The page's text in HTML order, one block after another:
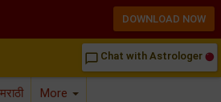
chat_bubble_outline Chat with Astrologer
मराठी More
DOWNLOAD NOW